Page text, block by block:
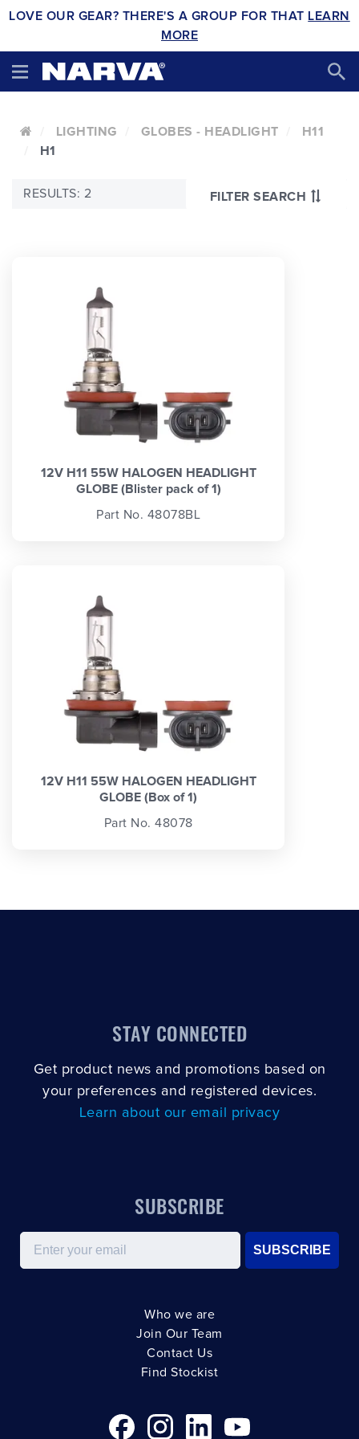
LOVE OUR GEAR? THERE'S A GROUP FOR THAT LEARN
MORE
LIGHTING GLOBES - HEADLIGHT
H11
H1
FILTER SEARCH
RESULTS: 2
12V H11 55W HALOGEN HEADLIGHT
GLOBE (Blister pack of 1)
Part No. 48078BL
12V H11 55W HALOGEN HEADLIGHT
GLOBE (Box of 1)
Part No. 48078
STAY CONNECTED
Get product news and promotions based on
your preferences and registered devices.
Learn about our email privacy
SUBSCRIBE
Email
SUBSCRIBE
Who we are
Join Our Team
Contact Us
Find Stockist